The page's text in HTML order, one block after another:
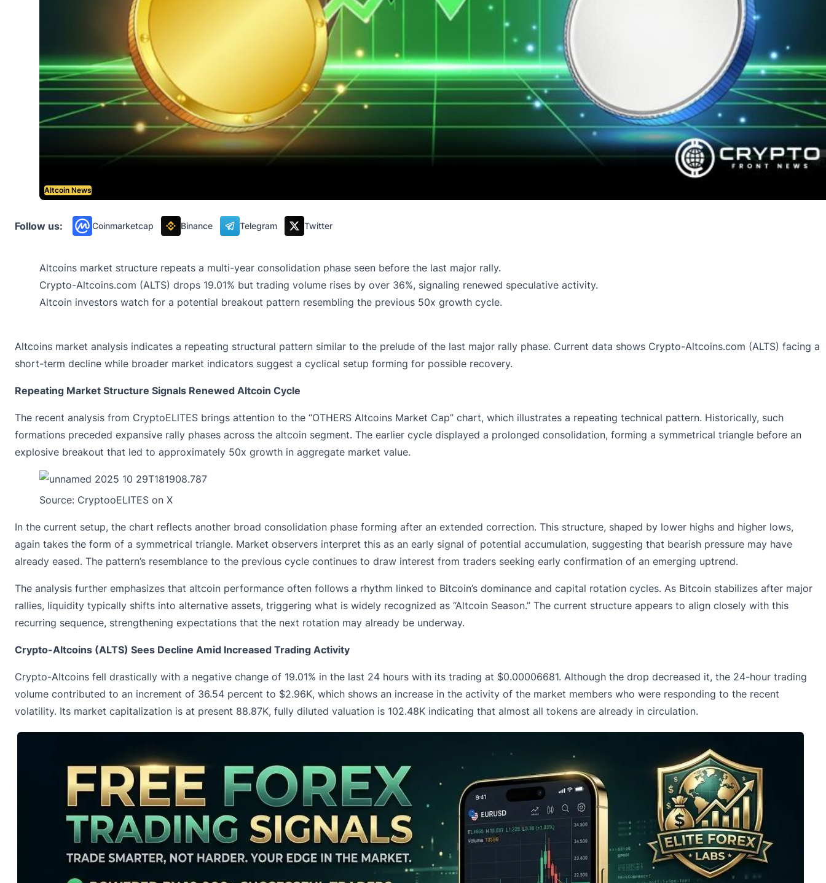
Altcoin News
Follow us: Coinmarketcap Binance Telegram Twitter
Altcoins market structure repeats a multi-year consolidation phase seen before the last major rally.
Crypto-Altcoins.com (ALTS) drops 19.01% but trading volume rises by over 36%, signaling renewed speculative activity.
Altcoin investors watch for a potential breakout pattern resembling the previous 50x growth cycle.
Altcoins market analysis indicates a repeating structural pattern similar to the prelude of the last major rally phase. Current data shows Crypto-Altcoins.com (ALTS) facing a
short-term decline while broader market indicators suggest a cyclical setup forming for possible recovery.
Repeating Market Structure Signals Renewed Altcoin Cycle
The recent analysis from CryptoELlTES brings attention to the “OTHERS Altcoins Market Cap” chart, which illustrates a repeating technical pattern. Historically, such
formations preceded expansive rally phases across the altcoin segment. The earlier cycle displayed a prolonged consolidation, forming a symmetrical triangle before an
explosive breakout that led to approximately 50x growth in aggregate market value.
Source: CryptooELITES on X
In the current setup, the chart reflects another broad consolidation phase forming after an extended correction. This structure, shaped by lower highs and higher lows,
again takes the form of a symmetrical triangle. Market observers interpret this as an early signal of potential accumulation, suggesting that bearish pressure may have
already eased. The pattern’s resemblance to the previous cycle continues to draw interest from traders seeking early confirmation of an emerging uptrend.
The analysis further emphasizes that altcoin performance often follows a rhythm linked to Bitcoin’s dominance and capital rotation cycles. As Bitcoin stabilizes after major
rallies, liquidity typically shifts into alternative assets, triggering what is widely recognized as “Altcoin Season.” The current structure appears to align closely with this
recurring sequence, strengthening expectations that the next rotation may already be underway.
Crypto-Altcoins (ALTS) Sees Decline Amid Increased Trading Activity
Crypto-Altcoins fell drastically with a negative change of 19.01% in the last 24 hours with its trading at $0.00006681. Although the drop decreased it, the 24-hour trading
volume contributed to an increment of 36.54 percent to $2.96K, which shows an increase in the activity of the market members who were responding to the recent
volatility. Its market capitalization is at present 88.87K, fully diluted valuation is 102.48K indicating that almost all tokens are already in circulation.